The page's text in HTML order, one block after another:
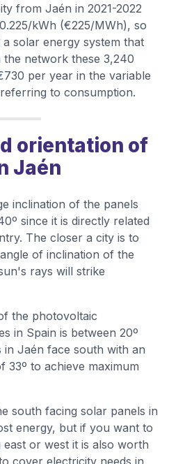
from Jaén in 2021-2022
kWh (€225/MWh), so
solar energy system that
network these 3,240
per year in the variable
to consumption.
orientation of
Jaén
inclination of the panels
since it is directly related
The closer a city is to
of inclination of the
rays will strike
the photovoltaic
in Spain is between 20º
in Jaén face south with an
33º to achieve maximum
south facing solar panels in
energy, but if you want to
or west it is also worth
cover electricity needs in